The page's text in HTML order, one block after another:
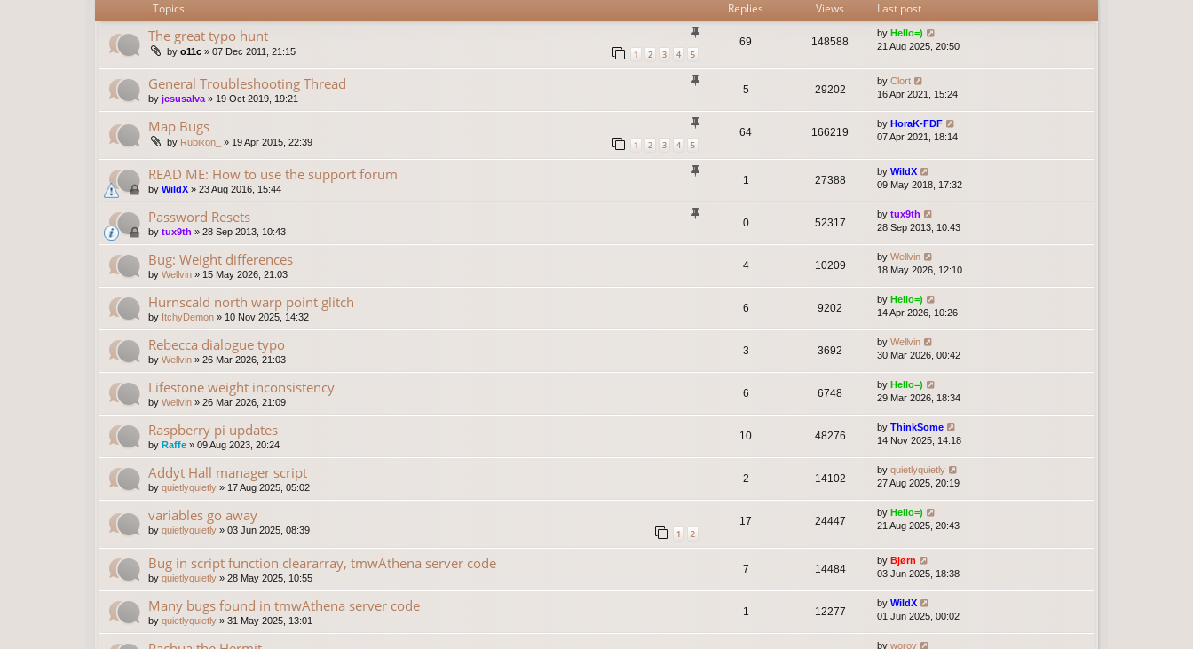
Topics Replies Views Last post
The great typo hunt
by o11c » 07 Dec 2011, 21:15 1 2 3 4 5
69 148588
by Hello=)
21 Aug 2025, 20:50
General Troubleshooting Thread
by jesusalva » 19 Oct 2019, 19:21
5 29202
by Clort
16 Apr 2021, 15:24
Map Bugs
by Rubikon_ » 19 Apr 2015, 22:39 1 2 3 4 5
64 166219
by HoraK-FDF
07 Apr 2021, 18:14
READ ME: How to use the support forum
by WildX » 23 Aug 2016, 15:44
1 27388
by WildX
09 May 2018, 17:32
Password Resets
by tux9th » 28 Sep 2013, 10:43
0 52317
by tux9th
28 Sep 2013, 10:43
Bug: Weight differences
by Wellvin » 15 May 2026, 21:03
4 10209
by Wellvin
18 May 2026, 12:10
Hurnscald north warp point glitch
by ItchyDemon » 10 Nov 2025, 14:32
6 9202
by Hello=)
14 Apr 2026, 10:26
Rebecca dialogue typo
by Wellvin » 26 Mar 2026, 21:03
3 3692
by Wellvin
30 Mar 2026, 00:42
Lifestone weight inconsistency
by Wellvin » 26 Mar 2026, 21:09
6 6748
by Hello=)
29 Mar 2026, 18:34
Raspberry pi updates
by Raffe » 09 Aug 2023, 20:24
10 48276
by ThinkSome
14 Nov 2025, 14:18
Addyt Hall manager script
by quietlyquietly » 17 Aug 2025, 05:02
2 14102
by quietlyquietly
27 Aug 2025, 20:19
variables go away
by quietlyquietly » 03 Jun 2025, 08:39 1 2
17 24447
by Hello=)
21 Aug 2025, 20:43
Bug in script function cleararray, tmwAthena server code
by quietlyquietly » 28 May 2025, 10:55
7 14484
by Bjørn
03 Jun 2025, 18:38
Many bugs found in tmwAthena server code
by quietlyquietly » 31 May 2025, 13:01
1 12277
by WildX
01 Jun 2025, 00:02
by worov